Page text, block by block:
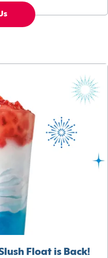
Float is Back!